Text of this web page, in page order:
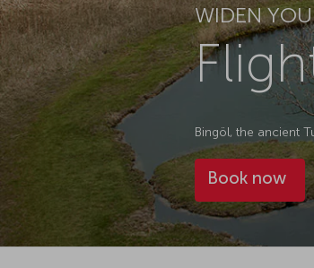
WIDEN
Bingöl, the ancient
Book now